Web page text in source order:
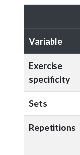
Variable
Exercise
specificity
Sets
Repetitions